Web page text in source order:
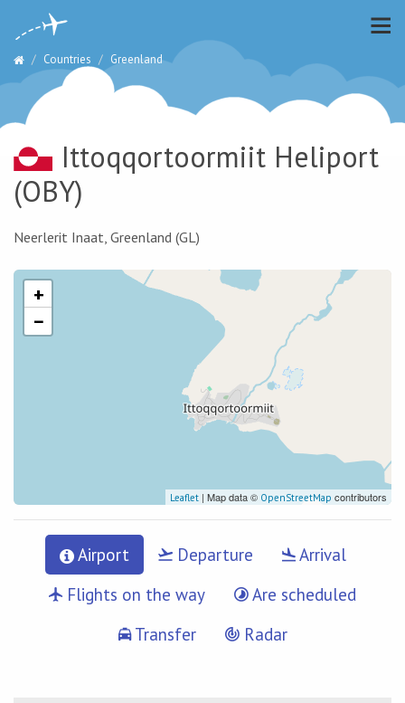
Countries Greenland
Ittoqqortoormiit Heliport
(OBY)
Neerlerit Inaat, Greenland (GL)
+
−
Leaflet | Map data © OpenStreetMap contributors
Airport Departure
Arrival
Flights on the way
Are scheduled
Transfer
Radar